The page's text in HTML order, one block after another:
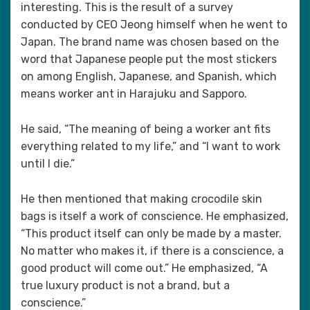
interesting. This is the result of a survey
conducted by CEO Jeong himself when he went to
Japan. The brand name was chosen based on the
word that Japanese people put the most stickers
on among English, Japanese, and Spanish, which
means worker ant in Harajuku and Sapporo.
He said, “The meaning of being a worker ant fits
everything related to my life,” and “I want to work
until I die.”
He then mentioned that making crocodile skin
bags is itself a work of conscience. He emphasized,
“This product itself can only be made by a master.
No matter who makes it, if there is a conscience, a
good product will come out.” He emphasized, “A
true luxury product is not a brand, but a
conscience.”